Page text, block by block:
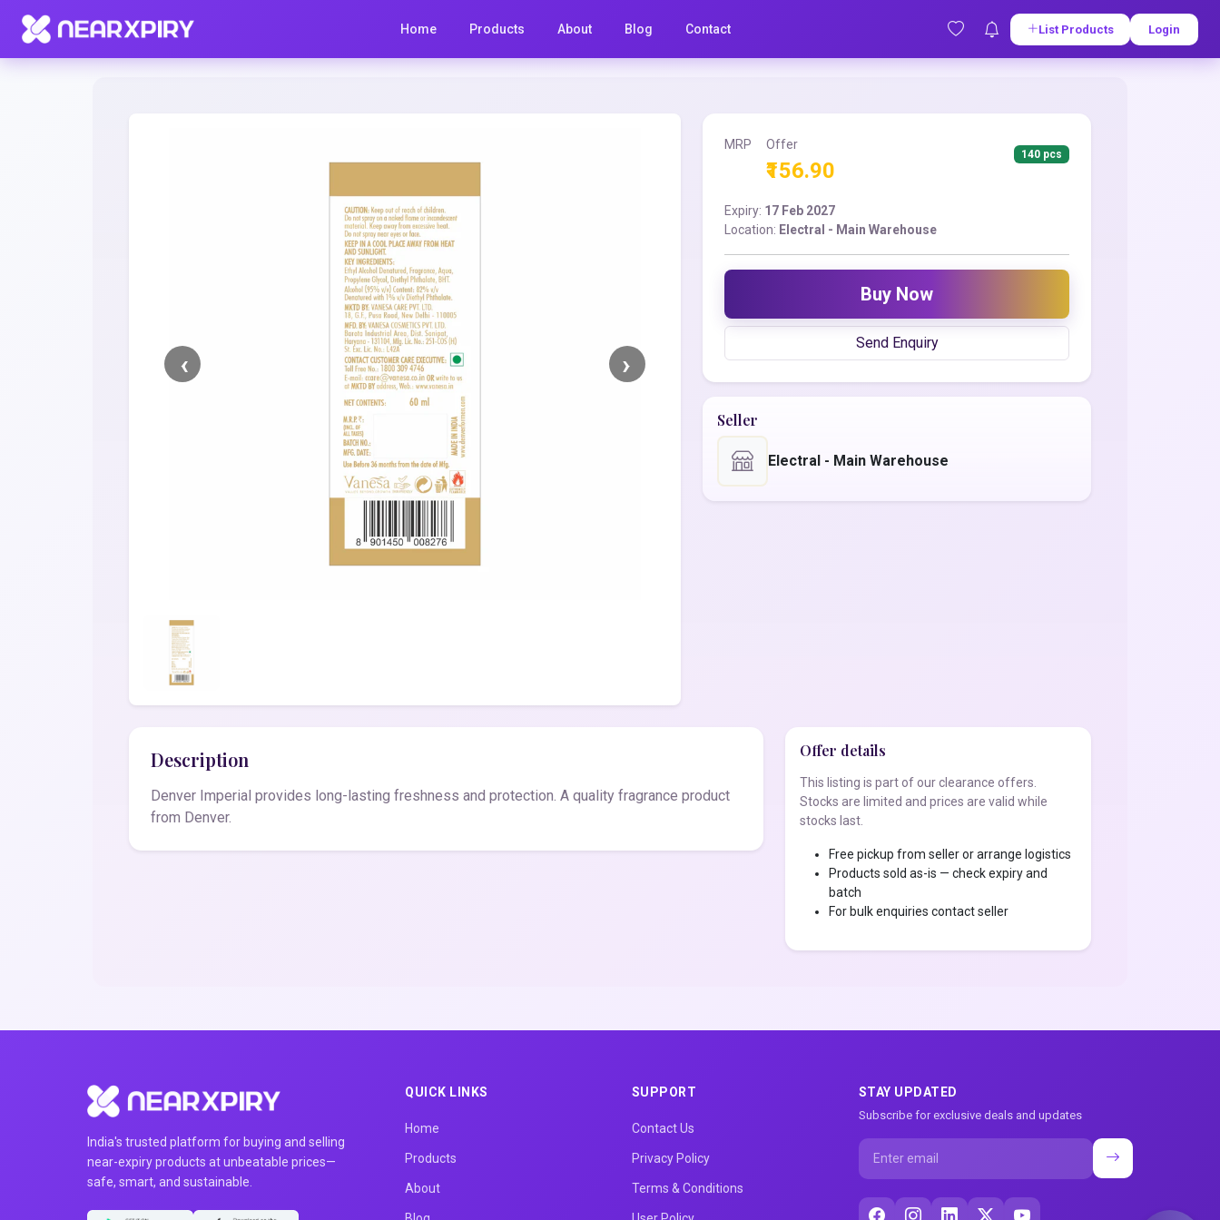
Home Products About Blog Contact List Products Login
Home Clearance
MRP Offer
₹156.90
140 pcs
Expiry: 17 Feb 2027
Location: Electral - Main Warehouse
Buy Now
Send Enquiry
Seller
Electral - Main Warehouse
Description
Denver Imperial provides long-lasting freshness and protection. A quality fragrance product
from Denver.
Offer details
This listing is part of our clearance offers.
Stocks are limited and prices are valid while
stocks last.
Free pickup from seller or arrange logistics
Products sold as-is — check expiry and
batch
For bulk enquiries contact seller
India's trusted platform for buying and selling
near-expiry products at unbeatable prices—
safe, smart, and sustainable.
QUICK LINKS
Home
Products
About
SUPPORT
Contact Us
Privacy Policy
Terms & Conditions
STAY UPDATED
Subscribe for exclusive deals and updates